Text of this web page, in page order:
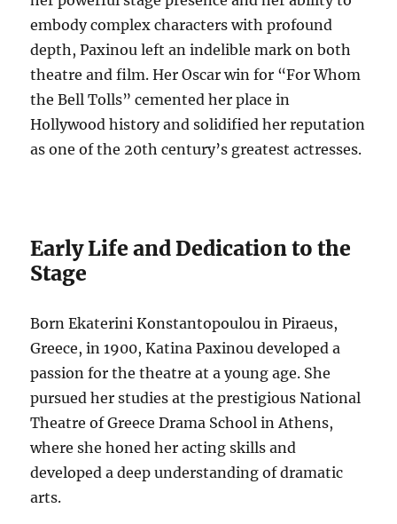
embody complex characters with profound
depth, Paxinou left an indelible mark on both
theatre and film. Her Oscar win for “For Whom
the Bell Tolls” cemented her place in
Hollywood history and solidified her reputation
as one of the 20th century’s greatest actresses.
Early Life and Dedication to the
Stage
Born Ekaterini Konstantopoulou in Piraeus,
Greece, in 1900, Katina Paxinou developed a
passion for the theatre at a young age. She
pursued her studies at the prestigious National
Theatre of Greece Drama School in Athens,
where she honed her acting skills and
developed a deep understanding of dramatic
arts.